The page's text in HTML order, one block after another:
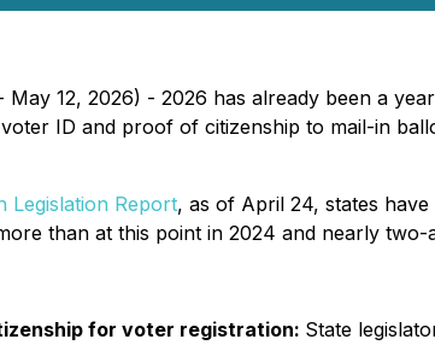
12, 2026) - 2026 has already been a
ID and proof of citizenship to mail-in
Legislation Report, as of April 24, states
than at this point in 2024 and nearly
for voter registration: State